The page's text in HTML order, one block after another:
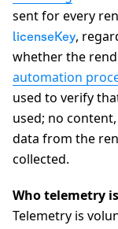
sent for every
licenseKey,
whether the
automation
used to verify
used; no
data from the
collected.
Who telemetry
Telemetry is